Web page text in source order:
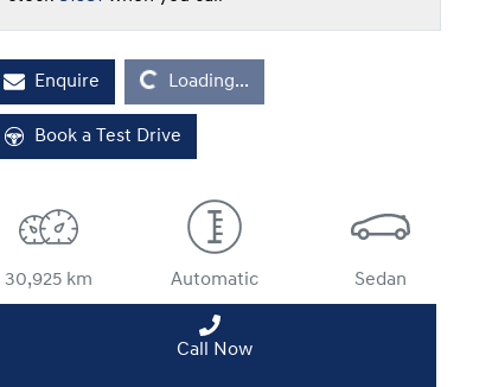
Enquire
Loading...
Loading...
Book a Test Drive
30,925 km Automatic Sedan
Call Now